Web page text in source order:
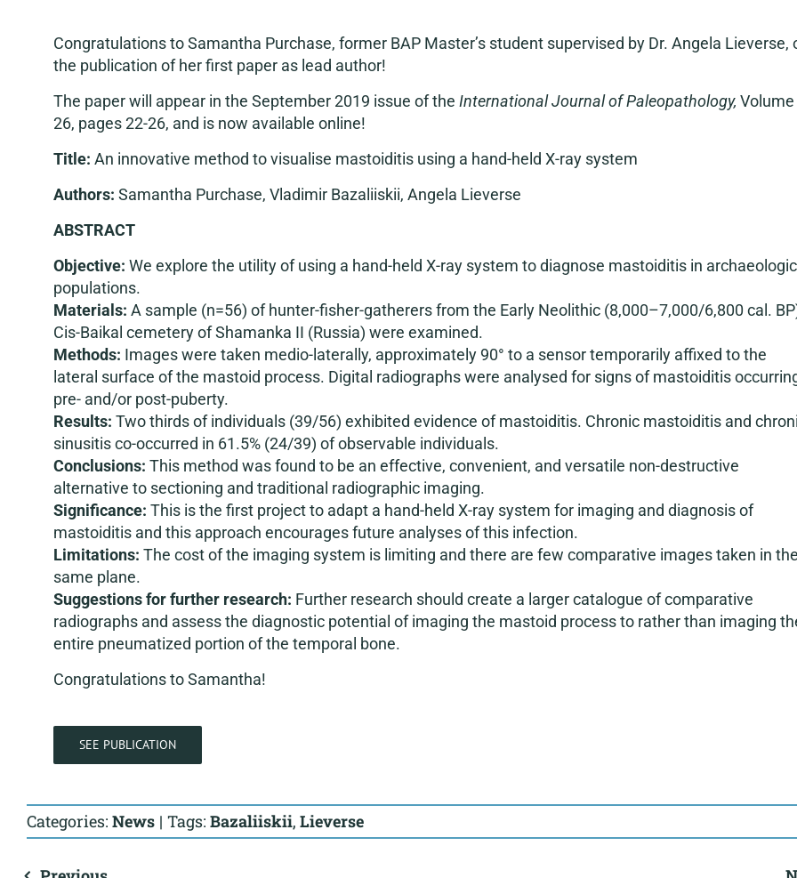
Congratulations to Samantha Purchase, former BAP Master’s student supervised by Dr. Angela Lieverse,
the publication of her first paper as lead author!
The paper will appear in the September 2019 issue of the International Journal of Paleopathology, Volume
26, pages 22-26, and is now available online!
Title: An innovative method to visualise mastoiditis using a hand-held X-ray system
Authors: Samantha Purchase, Vladimir Bazaliiskii, Angela Lieverse
ABSTRACT
Objective: We explore the utility of using a hand-held X-ray system to diagnose mastoiditis in
populations.
Materials: A sample (n=56) of hunter-fisher-gatherers from the Early Neolithic (8,000–7,000/6,800 cal.
Cis-Baikal cemetery of Shamanka II (Russia) were examined.
Methods: Images were taken medio-laterally, approximately 90° to a sensor temporarily affixed to the
lateral surface of the mastoid process. Digital radiographs were analysed for signs of mastoiditis
pre- and/or post-puberty.
Results: Two thirds of individuals (39/56) exhibited evidence of mastoiditis. Chronic mastoiditis and
sinusitis co-occurred in 61.5% (24/39) of observable individuals.
Conclusions: This method was found to be an effective, convenient, and versatile non-destructive
alternative to sectioning and traditional radiographic imaging.
Significance: This is the first project to adapt a hand-held X-ray system for imaging and diagnosis of
mastoiditis and this approach encourages future analyses of this infection.
Limitations: The cost of the imaging system is limiting and there are few comparative images taken in
same plane.
Suggestions for further research: Further research should create a larger catalogue of comparative
radiographs and assess the diagnostic potential of imaging the mastoid process to rather than imaging
entire pneumatized portion of the temporal bone.
Congratulations to Samantha!
SEE PUBLICATION
Categories: News | Tags: Bazaliiskii, Lieverse